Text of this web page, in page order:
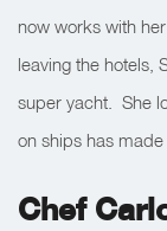
now works with
leaving the hotels,
super yacht. She
on ships has made
Chef